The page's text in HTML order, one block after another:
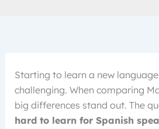
Starting to learn a new
challenging. When comparing
big differences stand out. The
hard to learn for Spanish